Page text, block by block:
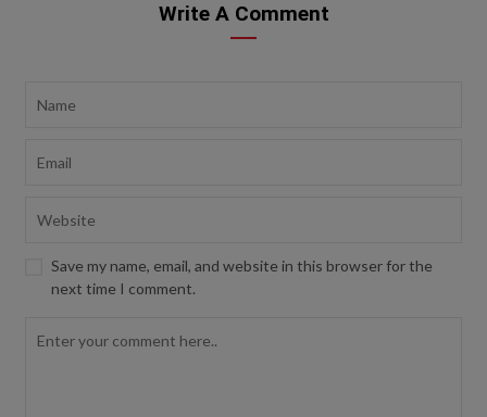
Write A Comment
Save my name, email, and website in this browser for the
next time I comment.